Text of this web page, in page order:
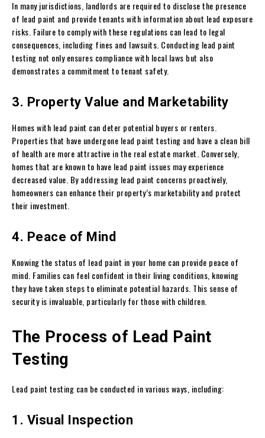
In many jurisdictions, landlords are required to disclose the presence
of lead paint and provide tenants with information about lead exposure
risks. Failure to comply with these regulations can lead to legal
consequences, including fines and lawsuits. Conducting lead paint
testing not only ensures compliance with local laws but also
demonstrates a commitment to tenant safety.
3. Property Value and Marketability
Homes with lead paint can deter potential buyers or renters.
Properties that have undergone lead paint testing and have a clean bill
of health are more attractive in the real estate market. Conversely,
homes that are known to have lead paint issues may experience
decreased value. By addressing lead paint concerns proactively,
homeowners can enhance their property’s marketability and protect
their investment.
4. Peace of Mind
Knowing the status of lead paint in your home can provide peace of
mind. Families can feel confident in their living conditions, knowing
they have taken steps to eliminate potential hazards. This sense of
security is invaluable, particularly for those with children.
The Process of Lead Paint
Testing
Lead paint testing can be conducted in various ways, including:
1. Visual Inspection